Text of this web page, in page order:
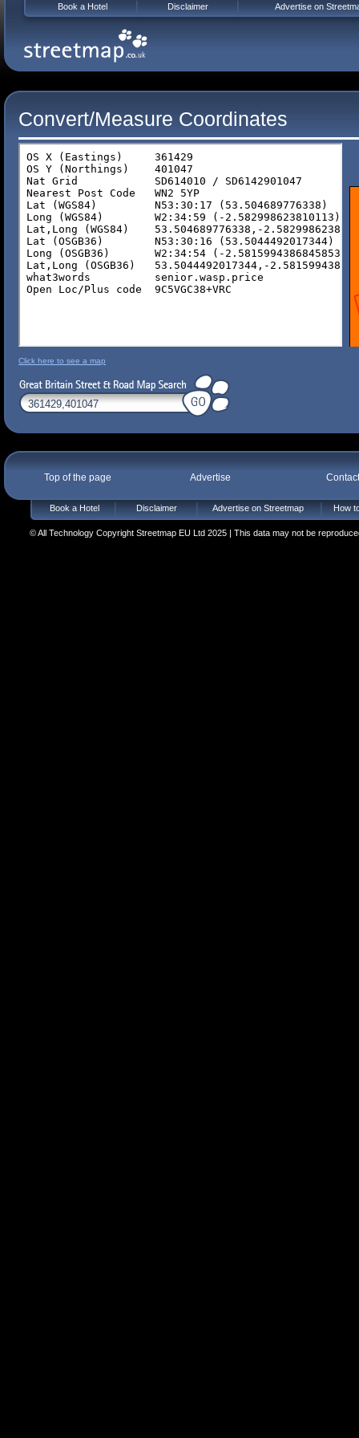
Convert/Measure Coordinates
Click here to see a map
Top of the page Advertise
Book a Hotel Disclaimer Advertise on Streetmap How
© All Technology Copyright Streetmap EU Ltd 2025 | This data may not be
Book a Hotel Disclaimer Advertise on